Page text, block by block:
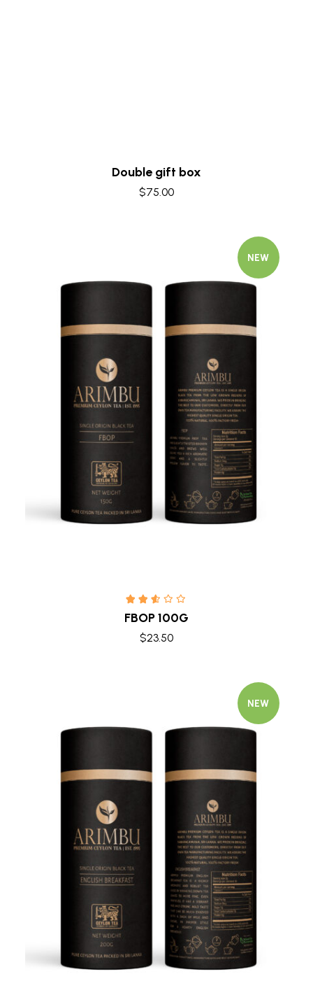
Double gift box
$75.00
NEW
FBOP 100G
$23.50
NEW